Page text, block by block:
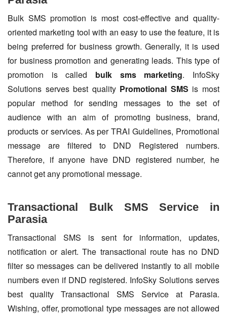
Bulk SMS promotion is most cost-effective and quality-
oriented marketing tool with an easy to use the feature, it is
being preferred for business growth. Generally, it is used
for business promotion and generating leads. This type of
promotion is called bulk sms marketing. InfoSky
Solutions serves best quality Promotional SMS is most
popular method for sending messages to the set of
audience with an aim of promoting business, brand,
products or services. As per TRAI Guidelines, Promotional
message are filtered to DND Registered numbers.
Therefore, if anyone have DND registered number, he
cannot get any promotional message.
Transactional Bulk SMS Service in
Parasia
Transactional SMS is sent for information, updates,
notification or alert. The transactional route has no DND
filter so messages can be delivered instantly to all mobile
numbers even if DND registered. InfoSky Solutions serves
best quality Transactional SMS Service at Parasia.
Wishing, offer, promotional type messages are not allowed